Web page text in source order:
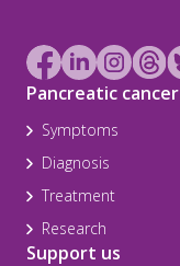
Pancreatic cancer
Symptoms
Diagnosis
Treatment
Research
Support us